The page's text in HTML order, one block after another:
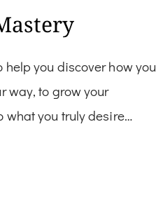
help you discover how you
way, to grow your
what you truly desire…